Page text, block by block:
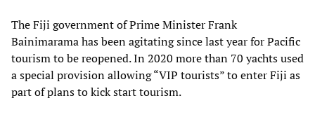
The Fiji government of Prime Minister Frank
Bainimarama has been agitating since last year for Pacific
tourism to be reopened. In 2020 more than 70 yachts used
a special provision allowing “VIP tourists” to enter Fiji as
part of plans to kick start tourism.